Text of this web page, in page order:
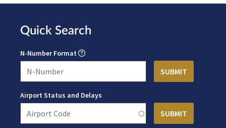
Quick Search
N-Number Format
Airport Status and Delays